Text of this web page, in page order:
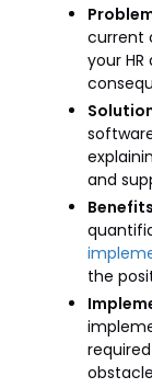
current
your
and
the